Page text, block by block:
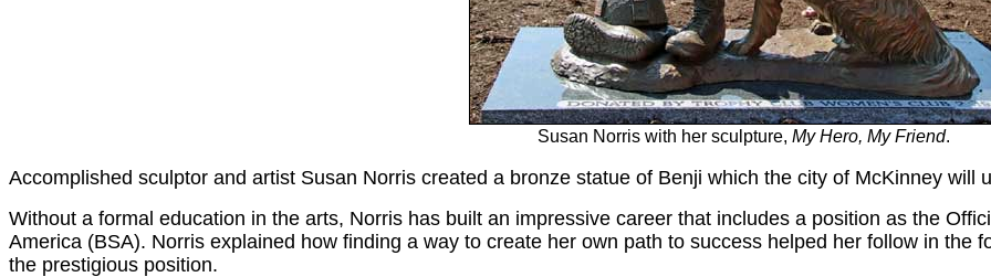
Susan Norris with her sculpture, My Hero, My Friend.
Accomplished sculptor and artist Susan Norris created a bronze statue of Benji which the city of McKinney will
Without a formal education in the arts, Norris has built an impressive career that includes a position as the
America (BSA). Norris explained how finding a way to create her own path to success helped her follow in the
the prestigious position.